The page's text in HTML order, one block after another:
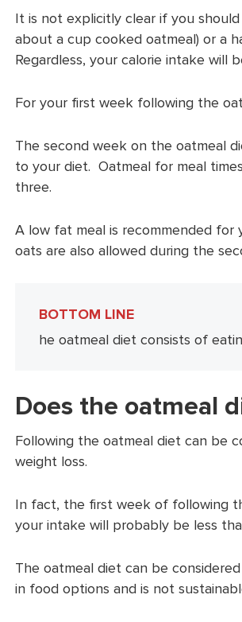
It is not explicitly clear if you
about a cup cooked oatmeal) or a
Regardless, your calorie intake will
For your first week following the
The second week on the oatmeal
to your diet. Oatmeal for meal
three.
A low fat meal is recommended
oats are also allowed during the
BOTTOM LINE
he oatmeal diet consists of
Does the oatmeal
Following the oatmeal diet can be
weight loss.
In fact, the first week of following
your intake will probably be less
The oatmeal diet can be
in food options and is not